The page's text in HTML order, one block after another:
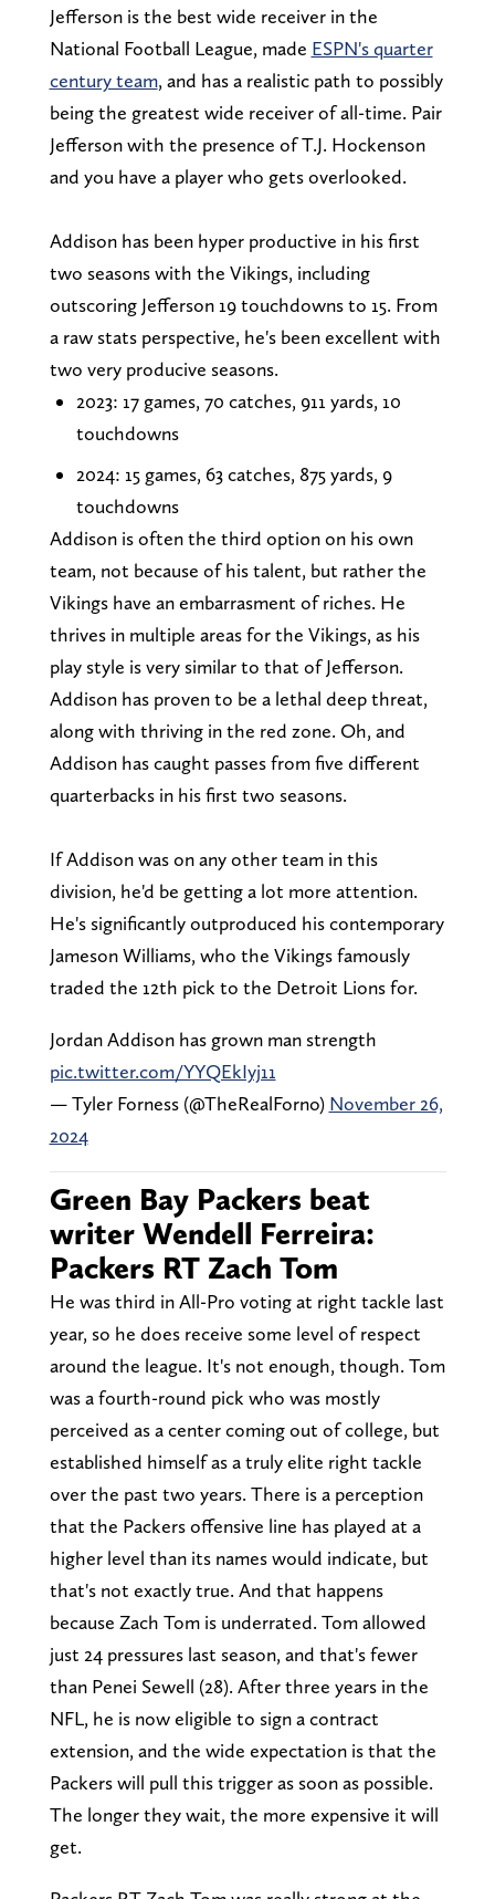
Jefferson is the best wide receiver in the
National Football League, made ESPN's quarter
century team, and has a realistic path to possibly
being the greatest wide receiver of all-time. Pair
Jefferson with the presence of T.J. Hockenson
and you have a player who gets overlooked.
Addison has been hyper productive in his first
two seasons with the Vikings, including
outscoring Jefferson 19 touchdowns to 15. From
a raw stats perspective, he's been excellent with
two very producive seasons.
2023: 17 games, 70 catches, 911 yards, 10
touchdowns
2024: 15 games, 63 catches, 875 yards, 9
touchdowns
Addison is often the third option on his own
team, not because of his talent, but rather the
Vikings have an embarrasment of riches. He
thrives in multiple areas for the Vikings, as his
play style is very similar to that of Jefferson.
Addison has proven to be a lethal deep threat,
along with thriving in the red zone. Oh, and
Addison has caught passes from five different
quarterbacks in his first two seasons.
If Addison was on any other team in this
division, he'd be getting a lot more attention.
He's significantly outproduced his contemporary
Jameson Williams, who the Vikings famously
traded the 12th pick to the Detroit Lions for.
Jordan Addison has grown man strength
pic.twitter.com/YYQEkIyj11
— Tyler Forness (@TheRealForno) November 26,
2024
Green Bay Packers beat
writer Wendell Ferreira:
Packers RT Zach Tom
He was third in All-Pro voting at right tackle last
year, so he does receive some level of respect
around the league. It's not enough, though. Tom
was a fourth-round pick who was mostly
perceived as a center coming out of college, but
established himself as a truly elite right tackle
over the past two years. There is a perception
that the Packers offensive line has played at a
higher level than its names would indicate, but
that's not exactly true. And that happens
because Zach Tom is underrated. Tom allowed
just 24 pressures last season, and that's fewer
than Penei Sewell (28). After three years in the
NFL, he is now eligible to sign a contract
extension, and the wide expectation is that the
Packers will pull this trigger as soon as possible.
The longer they wait, the more expensive it will
get.